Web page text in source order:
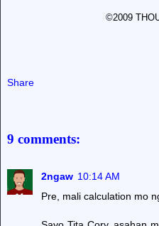
©2009
Share
9 comments:
2ngaw 10:14 AM
Pre, mali calculation mo